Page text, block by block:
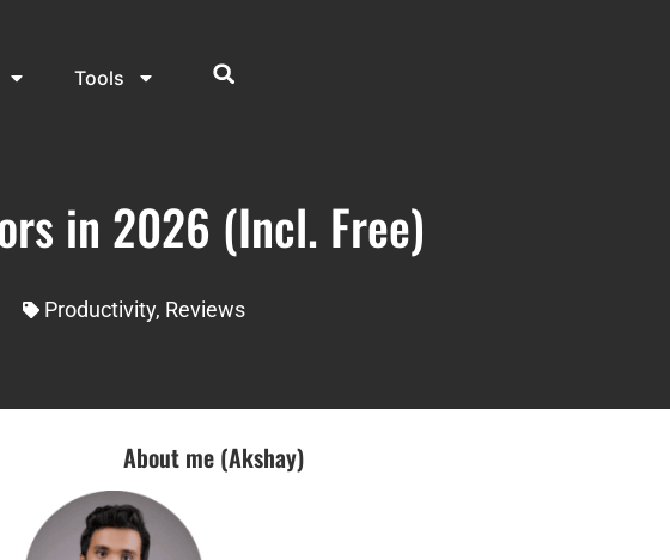
Tools
in 2026 (Incl. Free)
Productivity, Reviews
About me (Akshay)